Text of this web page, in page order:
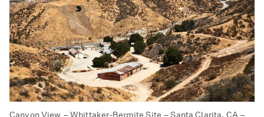
Canyon View – Whittaker-Bermite Site – Santa Clarita, CA –